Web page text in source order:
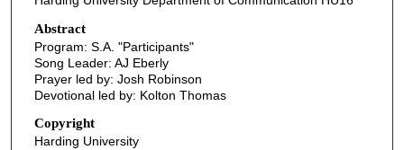
m
n
u
e
s
Abstract
Program: S.A. "Participants"
Song Leader: AJ Eberly
Prayer led by: Josh Robinson
Devotional led by: Kolton Thomas
Copyright
Harding University